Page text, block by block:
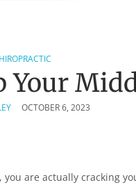
Your
OCTOBER 6, 2023
are actually cracking